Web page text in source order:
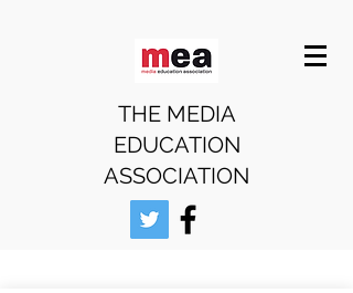
THE MEDIA
EDUCATION
ASSOCIATION